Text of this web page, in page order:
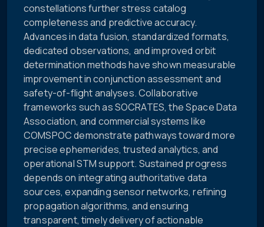
constellations further stress catalog
completeness and predictive accuracy.
Advances in data fusion, standardized formats,
dedicated observations, and improved orbit
determination methods have shown measurable
improvement in conjunction assessment and
safety-of-flight analyses. Collaborative
frameworks such as SOCRATES, the Space Data
Association, and commercial systems like
COMSPOC demonstrate pathways toward more
precise ephemerides, trusted analytics, and
operational STM support. Sustained progress
depends on integrating authoritative data
sources, expanding sensor networks, refining
propagation algorithms, and ensuring
transparent, timely delivery of actionable